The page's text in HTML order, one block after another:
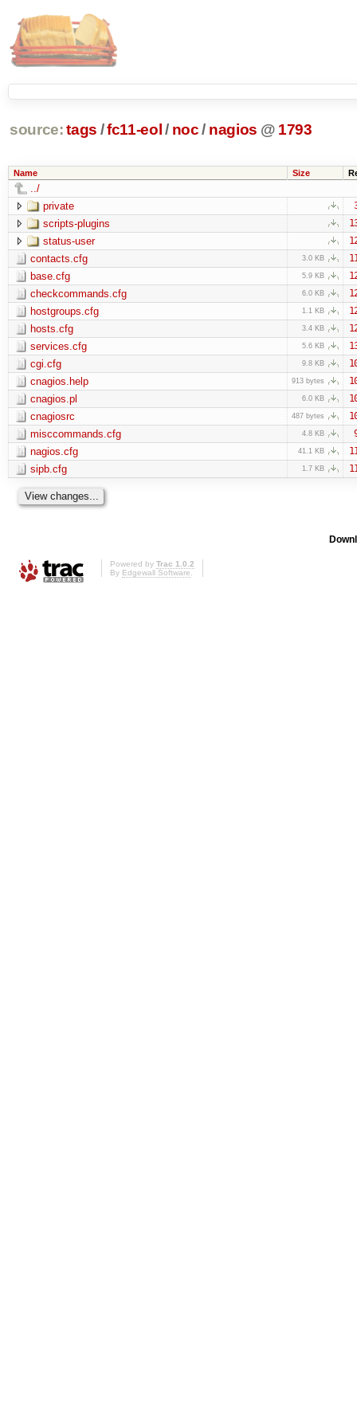
source: tags /fc11-eol / noc / nagios @ 1793
Name Size
../
private
scripts-plugins
status-user
contacts.cfg 3.0 KB
base.cfg 5.9 KB
checkcommands.cfg 6.0 KB
hostgroups.cfg 1.1 KB
hosts.cfg 3.4 KB
services.cfg 5.6 KB
cgi.cfg 9.8 KB
cnagios.help 913 bytes
cnagios.pl 6.0 KB
cnagiosrc 487 bytes
misccommands.cfg 4.8 KB
nagios.cfg 41.1 KB
sipb.cfg 1.7 KB
Powered by Trac 1.0.2
By Edgewall Software.